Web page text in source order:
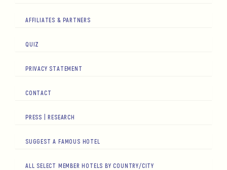
AFFILIATES & PARTNERS
QUIZ
PRIVACY STATEMENT
CONTACT
PRESS | RESEARCH
SUGGEST A FAMOUS HOTEL
ALL SELECT MEMBER HOTELS BY COUNTRY/CITY